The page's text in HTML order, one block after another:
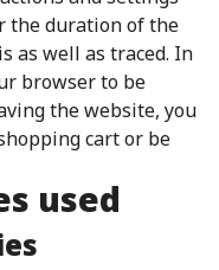
the duration of the
as well as traced. In
browser to be
the website, you
cart or be
used